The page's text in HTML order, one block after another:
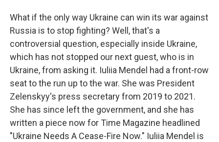
What if the only way Ukraine can win its war against
Russia is to stop fighting? Well, that's a
controversial question, especially inside Ukraine,
which has not stopped our next guest, who is in
Ukraine, from asking it. Iuliia Mendel had a front-row
seat to the run up to the war. She was President
Zelenskyy's press secretary from 2019 to 2021.
She has since left the government, and she has
written a piece now for Time Magazine headlined
"Ukraine Needs A Cease-Fire Now." Iuliia Mendel is